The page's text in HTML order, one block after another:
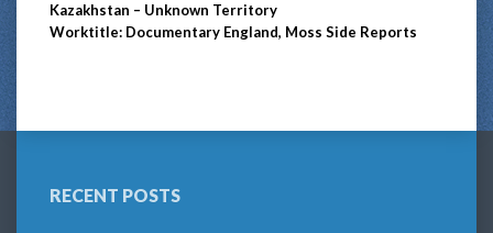
Kazakhstan – Unknown Territory
Worktitle: Documentary England, Moss Side Reports
RECENT POSTS